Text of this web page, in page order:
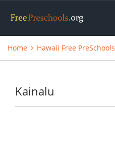
Home Hawaii Free PreSchools
Kainalu